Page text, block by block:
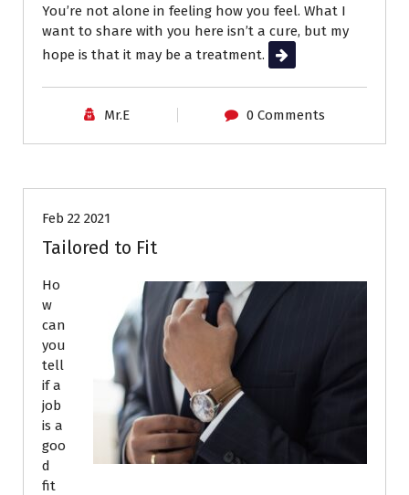
You’re not alone in feeling how you feel. What I
want to share with you here isn’t a cure, but my
hope is that it may be a treatment.
Read More
Mr.E 0 Comments
Feb 22 2021
Tailored to Fit
Ho
w
can
you
tell
if a
job
is a
goo
d
fit